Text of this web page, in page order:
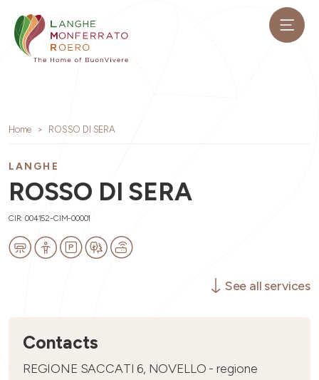
Home ROSSO DI SERA
LANGHE
ROSSO DI SERA
CIR: 004152-CIM-00001
See all services
Contacts
REGIONE SACCATI 6, NOVELLO - regione